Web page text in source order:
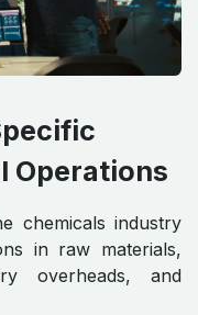
Operations
chemicals industry
in raw materials,
overheads, and